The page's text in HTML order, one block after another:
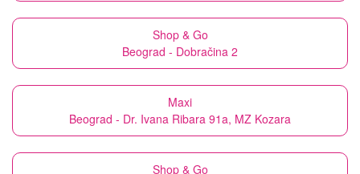
Shop & Go
Beograd - Dobračina 2
Maxi
Beograd - Dr. Ivana Ribara 91a, MZ Kozara
Shop & Go